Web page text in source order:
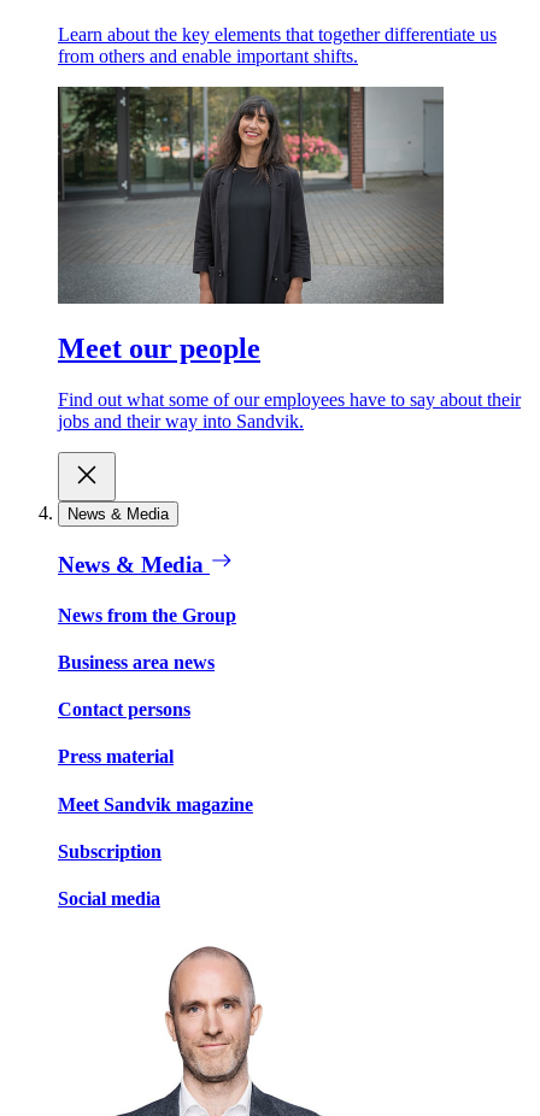
Learn about the key elements that together differentiate us
from others and enable important shifts.
Meet our people
Find out what some of our employees have to say about their
jobs and their way into Sandvik.
News & Media
News & Media
News from the Group
Business area news
Contact persons
Press material
Meet Sandvik magazine
Subscription
Social media